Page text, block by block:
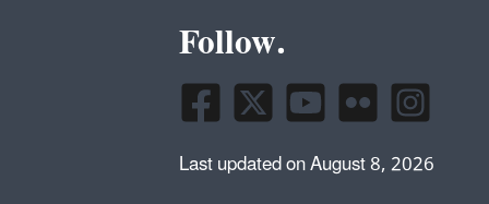
Follow.
Last updated on August 8, 2026